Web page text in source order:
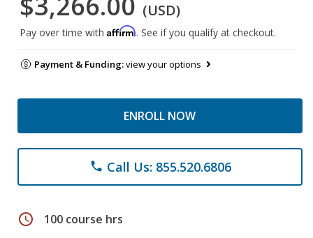
(USD)
Pay over time with Affirm. See if you qualify at checkout.
Payment & Funding:view your options
ENROLL NOW
phone Call Us: 855.520.6806
schedule 100 course hrs